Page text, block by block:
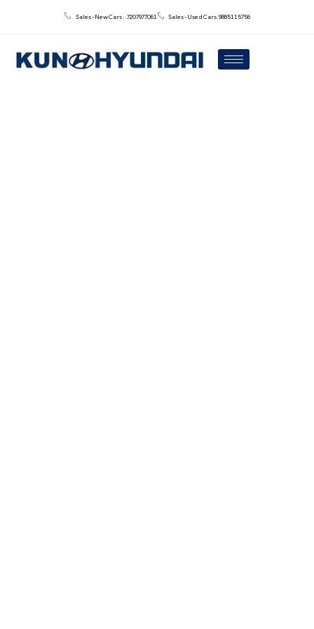
Sales - New Cars : : 7207977061 Sales - Used Cars: 9885115756